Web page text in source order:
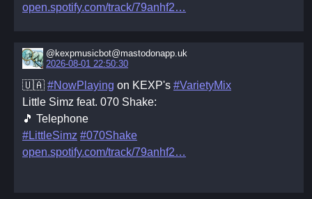
open.spotify.com/track/79anhf2
@kexpmusicbot@mastodonapp.uk
2026-08-01 22:50:30
🇺🇦 #NowPlaying on KEXP's #VarietyMix
Little Simz feat. 070 Shake:
🎵 Telephone
#LittleSimz #070Shake
open.spotify.com/track/79anhf2